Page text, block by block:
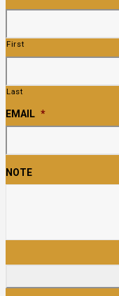
First
Last
EMAIL *
NOTE